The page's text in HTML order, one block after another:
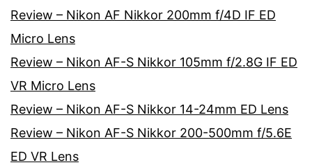
Review – Nikon AF Nikkor 200mm f/4D IF ED
Micro Lens
Review – Nikon AF-S Nikkor 105mm f/2.8G IF ED
VR Micro Lens
Review – Nikon AF-S Nikkor 14-24mm ED Lens
Review – Nikon AF-S Nikkor 200-500mm f/5.6E
ED VR Lens